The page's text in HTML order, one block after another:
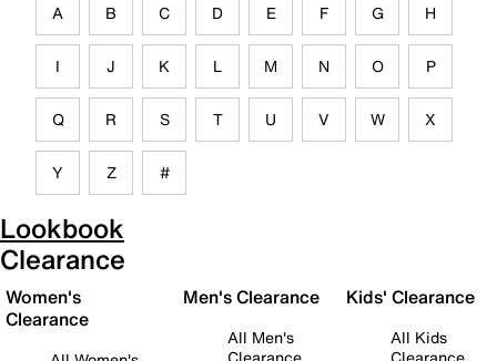
A B C D E F G H
I J K L M N O P
Q R S T U V W X
Y Z #
Lookbook
Clearance
Women's
Clearance
Men's Clearance
All Men's
Kids' Clearance
All Kids